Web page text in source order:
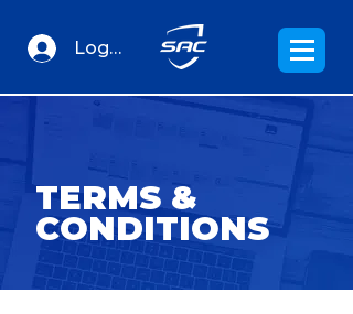
Log In
TERMS &
CONDITIONS